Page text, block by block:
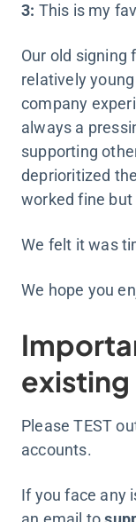
3: This is my
Our old signing
relatively
company
always a
supporting
deprioritized
worked fine but
We felt it was
We hope you
existing
Please TEST
accounts.
If you face any